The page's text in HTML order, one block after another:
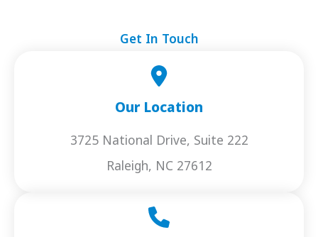
Get In Touch
Our Location
3725 National Drive, Suite 222
Raleigh, NC 27612